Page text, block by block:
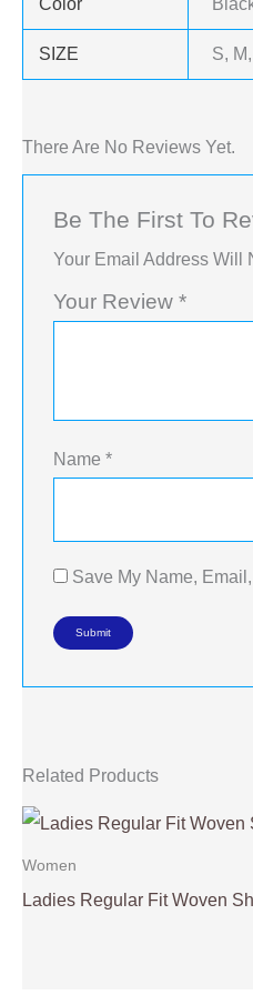
SIZE S,
There Are No Reviews Yet.
Be The First To
Your Email Address Will
Your Review *
Name *
Save My Name,
Related Products
Women
Ladies Regular Fit Woven